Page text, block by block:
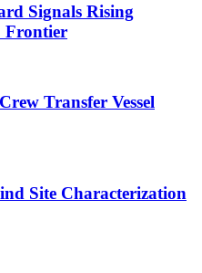
Signals Rising
Frontier
Transfer Vessel
Site Characterization